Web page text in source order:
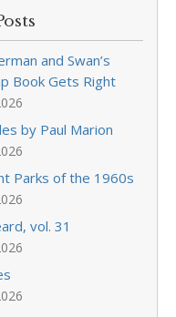
and Swan’s
Book Gets Right
by Paul Marion
Parks of the 1960s
vol. 31